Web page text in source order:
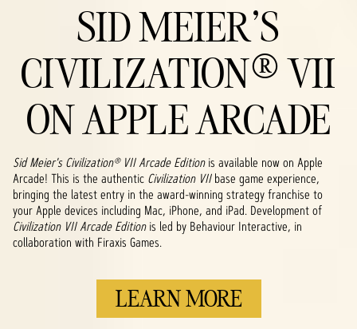
SID MEIER'S
CIVILIZATION® VII
ON APPLE ARCADE
Sid Meier's Civilization® VII Arcade Editionis available now on Apple
Arcade! This is the authentic Civilization VIIbase game experience,
bringing the latest entry in the award-winning strategy franchise to
your Apple devices including Mac, iPhone, and iPad. Development of
Civilization VII Arcade Editionis led by Behaviour Interactive, in
collaboration with Firaxis Games.
LEARN MORE